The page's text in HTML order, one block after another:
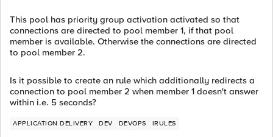
This pool has priority group activation activated so that
connections are directed to pool member 1, if that pool
member is available. Otherwise the connections are directed
to pool member 2.
Is it possible to create an rule which additionally redirects a
connection to pool member 2 when member 1 doesn't answer
within i.e. 5 seconds?
APPLICATION DELIVERY DEV DEVOPS IRULES